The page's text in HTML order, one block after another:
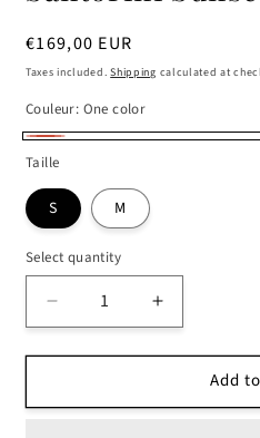
Regular
price
€169,00 EUR
Taxes included.Shipping calculated at
Couleur: One color
One
Taille
S M
Select quantity
Decrease
quantity
for
Sunset
Increase
quantity
for
Santorini
Sunset
Add